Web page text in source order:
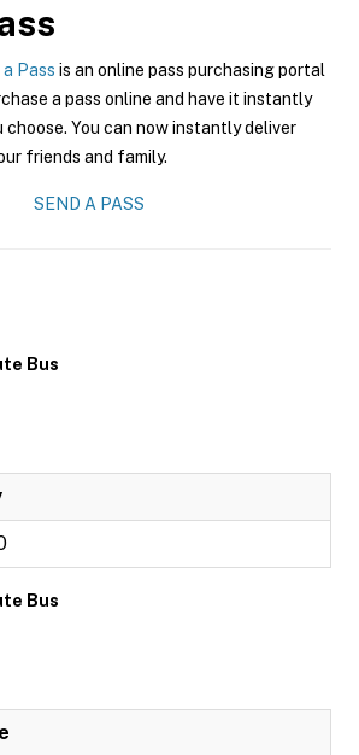
Pass is an online pass purchasing portal
a pass online and have it instantly
choose. You can now instantly deliver
friends and family.
SEND A PASS
Bus
Bus